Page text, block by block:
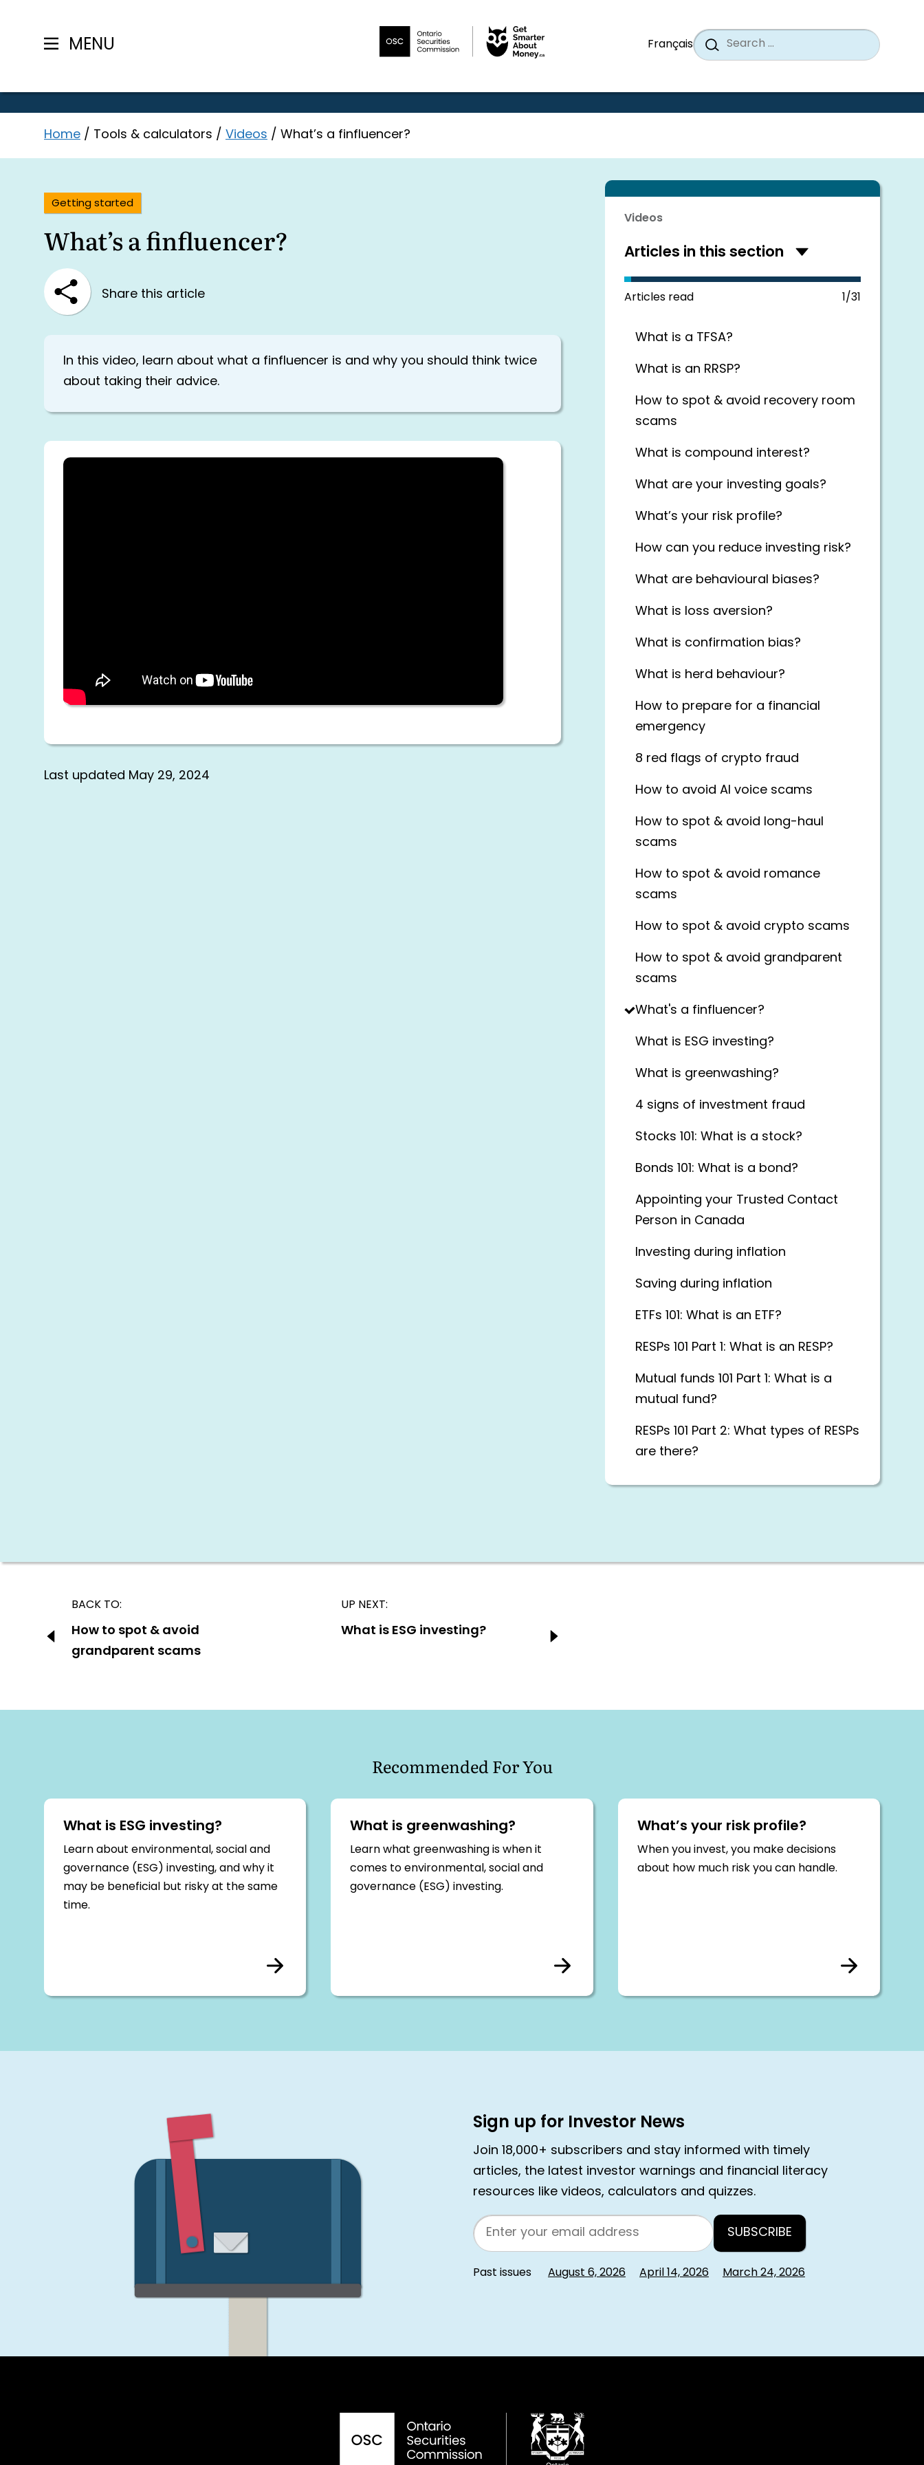
content
MENU FrançaisSearch
for:
Search
Home / Tools & calculators / Videos / What’s a finfluencer?
Getting started
What’s a finfluencer?
Share this article
In this video, learn about what a finfluencer is and why you should think twice
about taking their advice.
Last updated May 29, 2024
Videos
Articles in this section Hide
articles
in
this
Articles read 1/31
What is a TFSA?
What is an RRSP?
How to spot & avoid recovery room
scams
What is compound interest?
What are your investing goals?
What’s your risk profile?
How can you reduce investing risk?
What are behavioural biases?
What is loss aversion?
What is confirmation bias?
What is herd behaviour?
How to prepare for a financial
emergency
8 red flags of crypto fraud
How to avoid AI voice scams
How to spot & avoid long-haul
scams
How to spot & avoid romance
scams
How to spot & avoid crypto scams
How to spot & avoid grandparent
scams
What's a finfluencer?
What is ESG investing?
What is greenwashing?
4 signs of investment fraud
Stocks 101: What is a stock?
Bonds 101: What is a bond?
Appointing your Trusted Contact
Person in Canada
Investing during inflation
Saving during inflation
ETFs 101: What is an ETF?
RESPs 101 Part 1: What is an RESP?
Mutual funds 101 Part 1: What is a
mutual fund?
RESPs 101 Part 2: What types of RESPs
are there?
Post
navigation
BACK TO:
Previous:
How to spot & avoid
grandparent scams
UP NEXT:
Next:
What is ESG investing?
Recommended For You
What is ESG investing?
Learn about environmental, social and
governance (ESG) investing, and why it
may be beneficial but risky at the same
time.
What is greenwashing?
Learn what greenwashing is when it
comes to environmental, social and
governance (ESG) investing.
What’s your risk profile?
When you invest, you make decisions
about how much risk you can handle.
Sign up for Investor News
Join 18,000+ subscribers and stay informed with timely
articles, the latest investor warnings and financial literacy
resources like videos, calculators and quizzes.
Email
Past issues August 6, 2026 April 14, 2026 March 24, 2026